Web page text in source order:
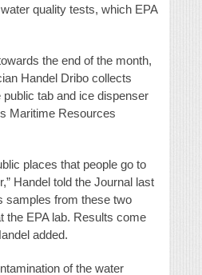
quality tests, which EPA
the end of the month,
Handel Dribo collects
tab and ice dispenser
Maritime Resources
places that people go to
Handel told the Journal last
samples from these two
the EPA lab. Results come
added.
of the water